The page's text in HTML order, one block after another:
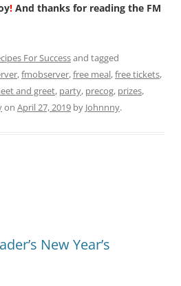
! And thanks for reading the FM
For Successand tagged
,fmobserver,free meal,free tickets,
and greet, party, precog, prizes,
on April 27, 2019 by Johnnny.
New Year’s